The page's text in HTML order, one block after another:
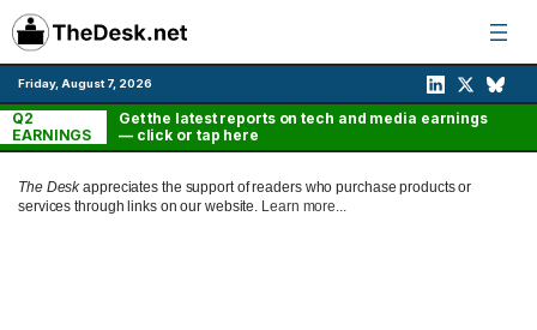
Skip
to
content
Friday, August 7, 2026
Q2
EARNINGS
Get the latest reports on tech and media earnings
— click or tap here
The Deskappreciates the support of readers who purchase products or
services through links on our website. Learn more...